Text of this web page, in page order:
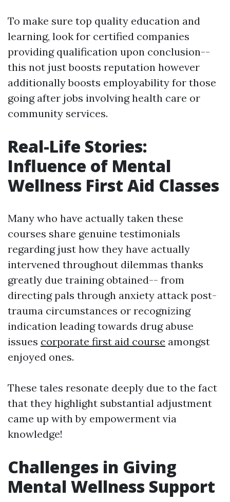
To make sure top quality education and
learning, look for certified companies
providing qualification upon conclusion--
this not just boosts reputation however
additionally boosts employability for those
going after jobs involving health care or
community services.
Real-Life Stories:
Influence of Mental
Wellness First Aid Classes
Many who have actually taken these
courses share genuine testimonials
regarding just how they have actually
intervened throughout dilemmas thanks
greatly due training obtained-- from
directing pals through anxiety attack post-
trauma circumstances or recognizing
indication leading towards drug abuse
issues corporate first aid course amongst
enjoyed ones.
These tales resonate deeply due to the fact
that they highlight substantial adjustment
came up with by empowerment via
knowledge!
Challenges in Giving
Mental Wellness Support